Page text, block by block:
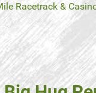
Racetrack &